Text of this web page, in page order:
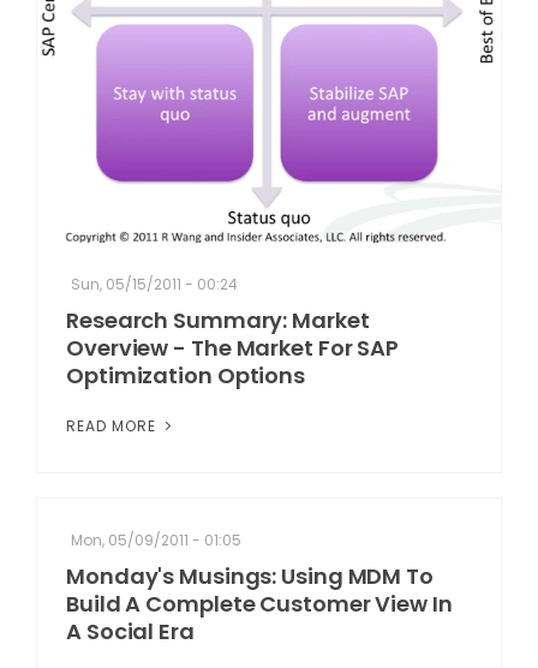
Sun, 05/15/2011 - 00:24
Research Summary: Market
Overview - The Market For SAP
Optimization Options
READ MORE
Mon, 05/09/2011 - 01:05
Monday's Musings: Using MDM To
Build A Complete Customer View In
A Social Era